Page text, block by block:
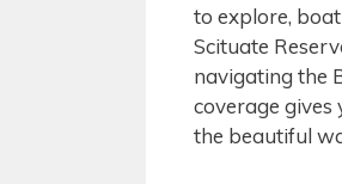
to explore,
Scituate
navigating the
coverage gives
the beautiful